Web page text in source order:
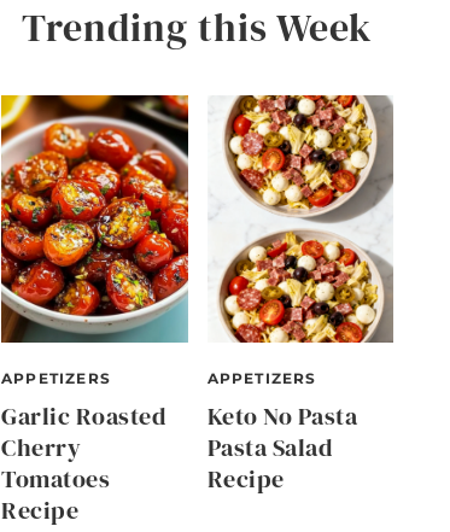
Trending this Week
APPETIZERS
Garlic Roasted
Cherry
Tomatoes
Recipe
APPETIZERS
Keto No Pasta
Pasta Salad
Recipe